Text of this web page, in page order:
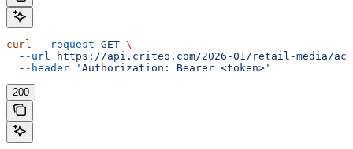
curl --request GET \
  --url
https://api.criteo.com/2026-01/retail-media/
  --header
'Authorization: Bearer <token>'
200